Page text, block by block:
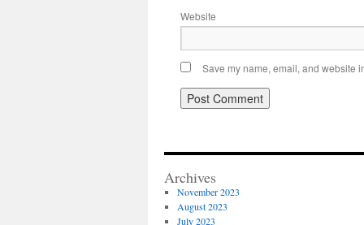
Website
Save my name, email, and website
Archives
November 2023
August 2023
July 2023